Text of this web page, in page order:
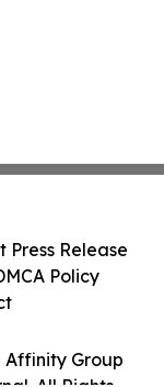
Affinity Group
Press Release
Policy